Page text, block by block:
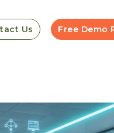
Us Free Demo